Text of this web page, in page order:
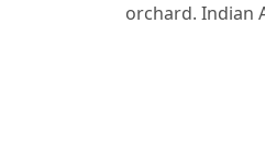
orchard. Indian